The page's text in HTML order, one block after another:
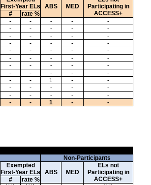
First-Year ELs
ABS MED
Participating in
ACCESS+
# rate %
- - - -
-
- - - -
-
- - - -
-
- - - - -
- - - -
-
- - - -
-
- - - -
-
- - - -
-
- - 1 -
-
- - - -
-
- - - -
-
- - 1 - -
Non-Participants
Exempted
First-Year ELs
ABS MED
ELs not
Participating in
ACCESS+
#
rate %